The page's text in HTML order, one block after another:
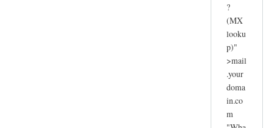
?
(MX
looku
p)"
>mail
.your
doma
in.co
m